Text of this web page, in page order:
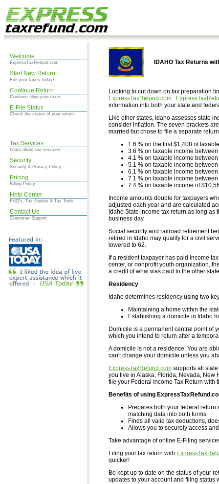
Welcome
ExpressTaxRefund.com
Start New Return
File your taxes today!
Continue Return
Continue filing your taxes.
E-File Status
Check the status of your return.
Tax Services
Learn about our services.
Security
Security & Privacy Policy
Pricing
Billing Policy
Help Center
FAQ's, Tax Guides & Tax Tools
Contact Us
Customer Support
IDAHO Tax Returns
Looking to cut down on tax preparation
ExpressTaxRefund.com.
information into both your state and
Like other states, Idaho assesses state
consider inflation. The seven brackets
married but chose to file a separate
1.6 % on the first $1,408 of
3.6 % on taxable income
4.1 % on taxable income
5.1 % on taxable income
6.1 % on taxable income
7.1 % on taxable income
7.4 % on taxable income of
Income amounts double for taxpayers
adjusted each year and are calculated
Idaho State income tax return as long
business day.
Social security and railroad retirement
retired in Idaho may qualify for a civil
lowered to 62.
If a resident taxpayer has paid income
center, or nonprofit youth organization,
a credit of what was paid to the other
Residency
Idaho determines residency using two
Maintaining a home within the
Establishing a domicile in Idaho
Domicile is a permanent central point of
which you intend to return after a
A domicile is not a residence. You are
can't change your domicile unless you
ExpressTaxRefund.com supports all
you live in Alaska, Florida, Nevada, New
file your Federal Income Tax Return with
Benefits of using
Prepares both your federal
matching data into both forms.
Finds all valid tax deductions,
Allows you to securely access
Take advantage of online E-Filing
Filing your tax return with
quicker!
Be kept up to date on the status of your
updates to your account and filing status